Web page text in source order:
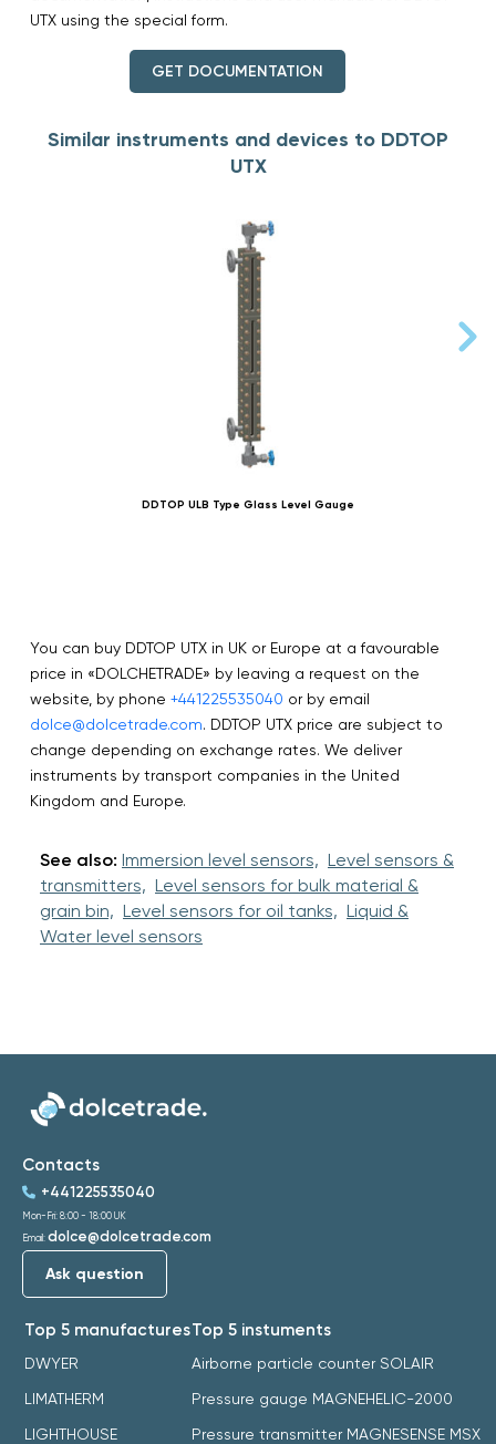
UTX using the special form.
GET DOCUMENTATION
Similar instruments and devices to DDTOP
UTX
DDTOP ULB Type Glass Level Gauge
You can buy DDTOP UTX in UK or Europe at a favourable
price in «DOLCHETRADE» by leaving a request on the
website, by phone +441225535040 or by email
dolce@dolcetrade.com. DDTOP UTX price are subject to
change depending on exchange rates. We deliver
instruments by transport companies in the United
Kingdom and Europe.
See also: Immersion level sensors, Level sensors &
transmitters, Level sensors for bulk material &
grain bin, Level sensors for oil tanks, Liquid &
Water level sensors
Top 5 manufactures
DWYER
LIMATHERM
LIGHTHOUSE
Top 5 instuments
Airborne particle counter SOLAIR
Pressure gauge MAGNEHELIC-2000
Pressure transmitter MAGNESENSE MSX
Contacts
+441225535040
Mon-Fri: 8:00 - 18:00 UK
Email: dolce@dolcetrade.com
Ask question